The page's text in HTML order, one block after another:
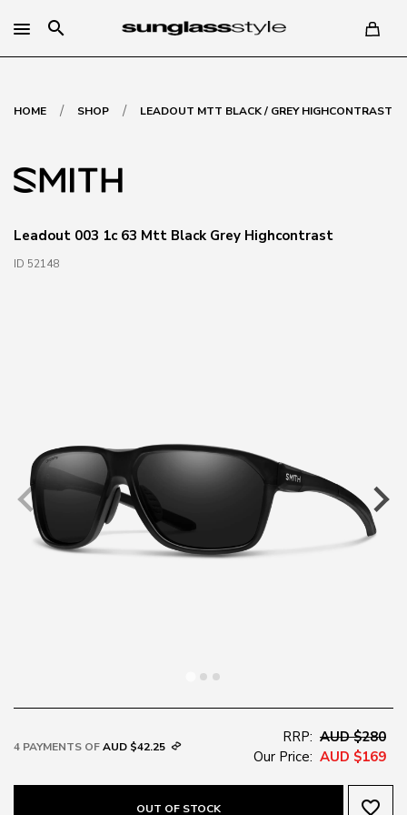
search
HOME / SHOP / LEADOUT MTT BLACK / GREY HIGHCONTRAST
Leadout 003 1c 63 Mtt Black Grey Highcontrast
ID 52148
4 PAYMENTS OFAUD $42.25
RRP: AUD $280
Our Price: AUD $169
OUT OF STOCK favorite_border